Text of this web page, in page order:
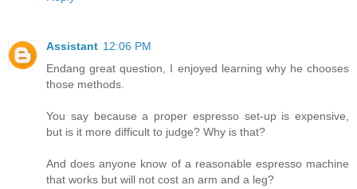
Assistant 12:06 PM
Endang great question, I enjoyed learning why he chooses
those methods.
You say because a proper espresso set-up is expensive,
but is it more difficult to judge? Why is that?
And does anyone know of a reasonable espresso machine
that works but will not cost an arm and a leg?